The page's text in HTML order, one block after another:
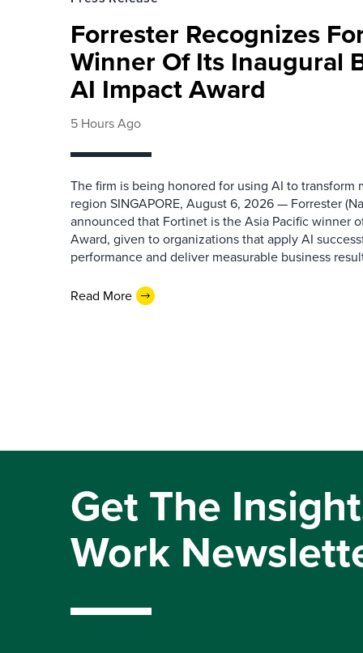
Forrester Recognizes
Winner Of Its Inaugural
AI Impact Award
5 Hours Ago
The firm is being honored for using AI to transform
region SINGAPORE, August 6, 2026 — Forrester
announced that Fortinet is the Asia Pacific winner
Award, given to organizations that apply AI
performance and deliver measurable business
Read More
Get The
Work